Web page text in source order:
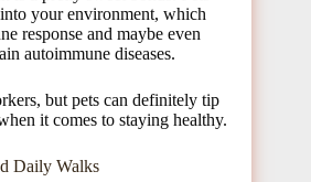
your environment, which
response and maybe even
autoimmune diseases.
but pets can definitely tip
it comes to staying healthy.
Daily Walks